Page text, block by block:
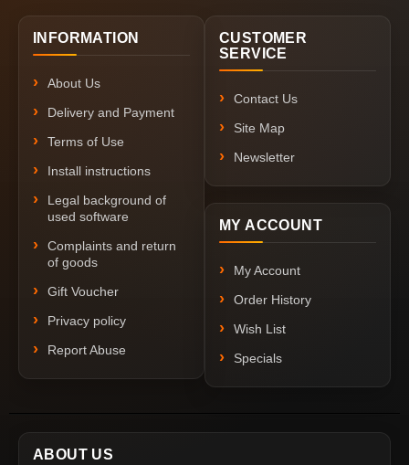
INFORMATION
About Us
Delivery and Payment
Terms of Use
Install instructions
Legal background of
used software
Complaints and return
of goods
Gift Voucher
Privacy policy
Report Abuse
CUSTOMER
SERVICE
Contact Us
Site Map
Newsletter
MY ACCOUNT
My Account
Order History
Wish List
Specials
ABOUT US